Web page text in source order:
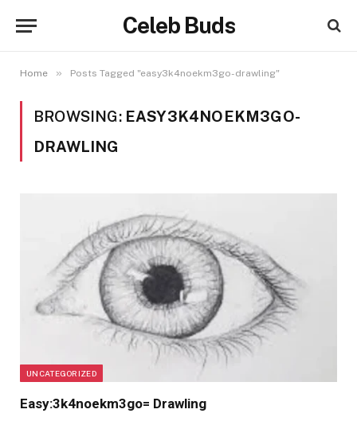
Celeb Buds
Home » Posts Tagged "easy3k4noekm3go-drawling"
BROWSING: EASY3K4NOEKM3GO-
DRAWLING
UNCATEGORIZED
Easy:3k4noekm3go= Drawling